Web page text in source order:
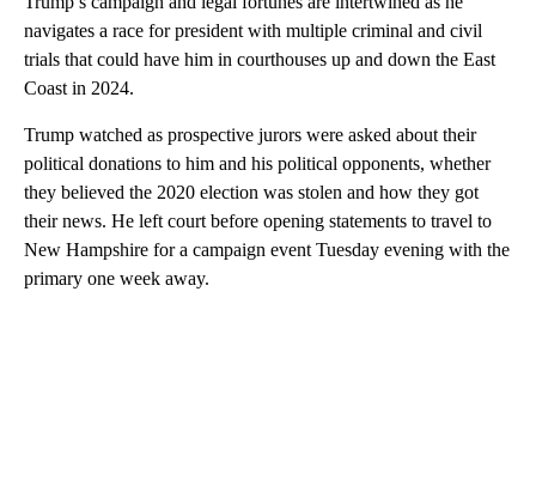
navigates a race for president with multiple criminal and civil
trials that could have him in courthouses up and down the East
Coast in 2024.
Trump watched as prospective jurors were asked about their
political donations to him and his political opponents, whether
they believed the 2020 election was stolen and how they got
their news. He left court before opening statements to travel to
New Hampshire for a campaign event Tuesday evening with the
primary one week away.